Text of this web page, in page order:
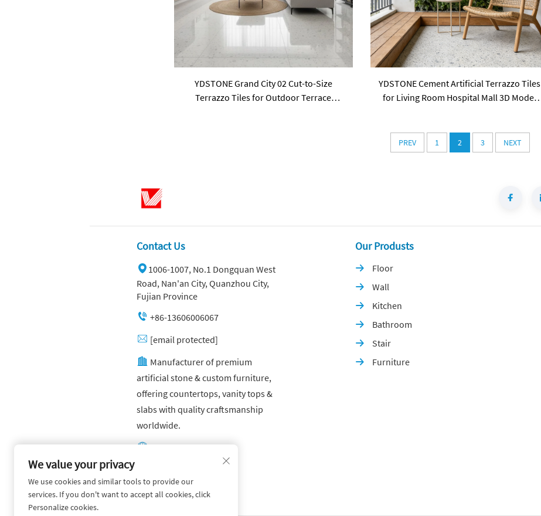
YDSTONE Grand City 02 Cut-to-Size
Terrazzo Tiles for Outdoor Terrace
YDSTONE Cement Artificial Terrazzo Tiles
for Living Room Hospital Mall 3D Model
PREV 1 2 3 NEXT
Contact Us
1006-1007, No.1 Dongquan West
Road, Nan'an City, Quanzhou City,
Fujian Province
+86-13606006067
[email protected]
Manufacturer of premium
artificial stone & custom furniture,
offering countertops, vanity tops &
slabs with quality craftsmanship
worldwide.
Other website:
https://yuandagroup.cn/
Other website:
https://creatingtile.com/
Our Produsts
 Floor
 Wall
 Kitchen
 Bathroom
 Stair
 Furniture
We value your privacy
We use cookies and similar tools to provide our
services. If you don't want to accept all cookies, click
Personalize cookies.